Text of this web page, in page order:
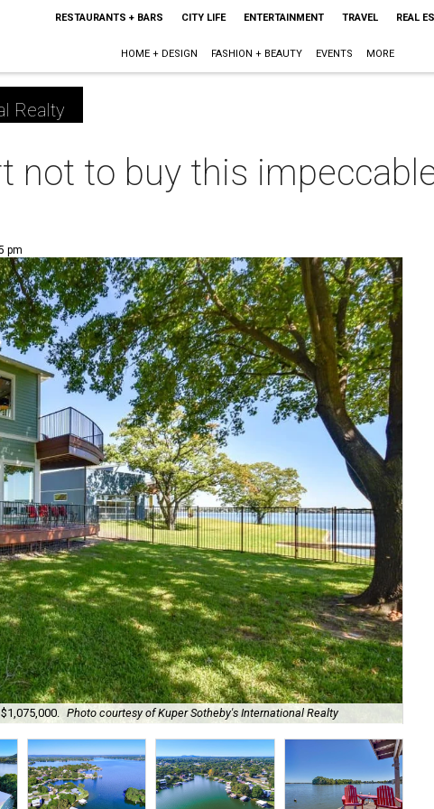
RESTAURANTS + BARS CITY LIFE ENTERTAINMENT TRAVEL REAL
HOME + DESIGN FASHION + BEAUTY EVENTS MORE
Realty
not to buy this
pm
Photo courtesy of Kuper Sotheby's International Realty